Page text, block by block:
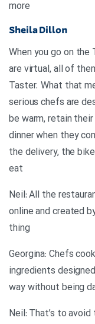
more
Sheila Dillon
When you go on
are virtual, all of
Taster. What that
serious chefs are
be warm, retain their
dinner when they
the delivery, the
eat
Neil: All the
online and created
thing
Georgina: Chefs
ingredients
way without being
Neil: That’s to